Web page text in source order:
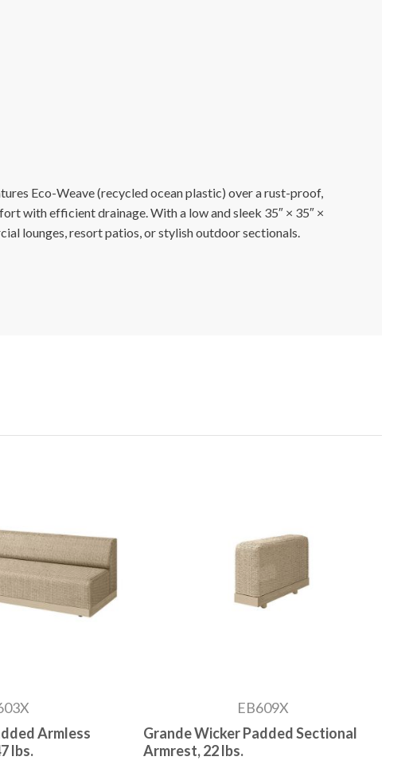
Eco-Weave (recycled ocean plastic) over a rust-proof,
with efficient drainage. With a low and sleek 35″ × 35″ ×
lounges, resort patios, or stylish outdoor sectionals.
Armless
lbs.
EB609X
Grande Wicker Padded Sectional
Armrest, 22 lbs.